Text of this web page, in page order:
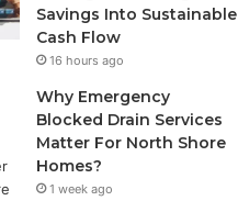
Savings Into Sustainable
Cash Flow
16 hours ago
Why Emergency
Blocked Drain Services
Matter For North Shore
Homes?
1 week ago